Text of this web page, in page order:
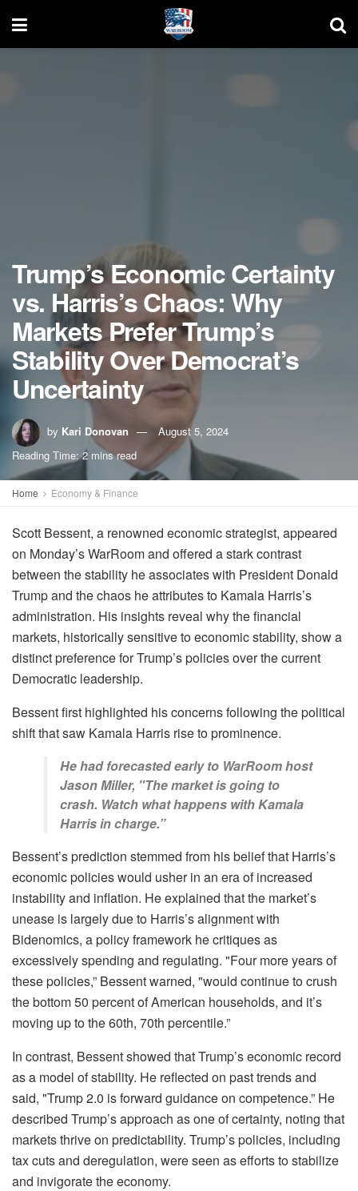
Trump’s Economic Certainty
vs. Harris’s Chaos: Why
Markets Prefer Trump’s
Stability Over Democrat’s
Uncertainty
by Kari Donovan
August 5, 2024
Reading Time: 2 mins read
Home Economy & Finance
Scott Bessent, a renowned economic strategist, appeared
on Monday’s WarRoom and offered a stark contrast
between the stability he associates with President Donald
Trump and the chaos he attributes to Kamala Harris’s
administration. His insights reveal why the financial
markets, historically sensitive to economic stability, show a
distinct preference for Trump’s policies over the current
Democratic leadership.
Bessent first highlighted his concerns following the political
shift that saw Kamala Harris rise to prominence.
He had forecasted early to WarRoom host
Jason Miller, "The market is going to
crash. Watch what happens with Kamala
Harris in charge.”
Bessent’s prediction stemmed from his belief that Harris’s
economic policies would usher in an era of increased
instability and inflation. He explained that the market’s
unease is largely due to Harris’s alignment with
Bidenomics, a policy framework he critiques as
excessively spending and regulating. "Four more years of
these policies,” Bessent warned, "would continue to crush
the bottom 50 percent of American households, and it’s
moving up to the 60th, 70th percentile.”
In contrast, Bessent showed that Trump’s economic record
as a model of stability. He reflected on past trends and
said, "Trump 2.0 is forward guidance on competence.” He
described Trump’s approach as one of certainty, noting that
markets thrive on predictability. Trump’s policies, including
tax cuts and deregulation, were seen as efforts to stabilize
and invigorate the economy.